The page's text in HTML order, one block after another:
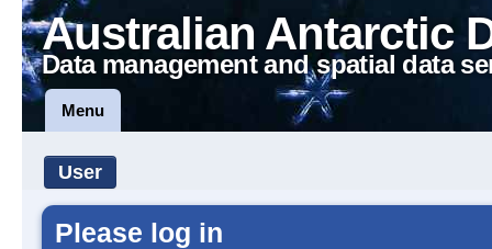
Australian Antarctic
Data management and spatial data
Menu
User
Please log in